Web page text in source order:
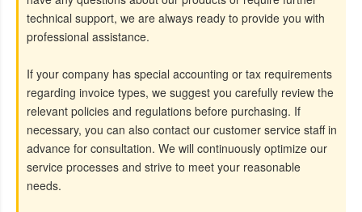
technical support, we are always ready to provide you with
professional assistance.
If your company has special accounting or tax requirements
regarding invoice types, we suggest you carefully review the
relevant policies and regulations before purchasing. If
necessary, you can also contact our customer service staff in
advance for consultation. We will continuously optimize our
service processes and strive to meet your reasonable
needs.